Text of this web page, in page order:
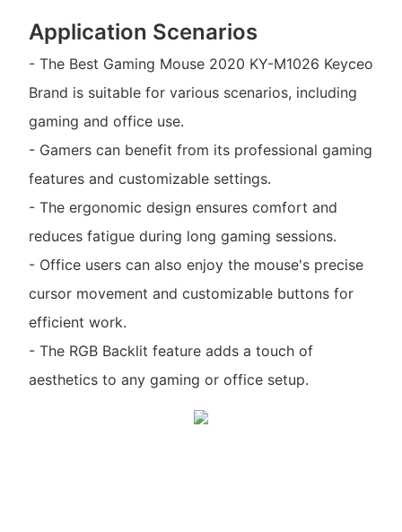
Application Scenarios
- The Best Gaming Mouse 2020 KY-M1026 Keyceo
Brand is suitable for various scenarios, including
gaming and office use.
- Gamers can benefit from its professional gaming
features and customizable settings.
- The ergonomic design ensures comfort and
reduces fatigue during long gaming sessions.
- Office users can also enjoy the mouse's precise
cursor movement and customizable buttons for
efficient work.
- The RGB Backlit feature adds a touch of
aesthetics to any gaming or office setup.